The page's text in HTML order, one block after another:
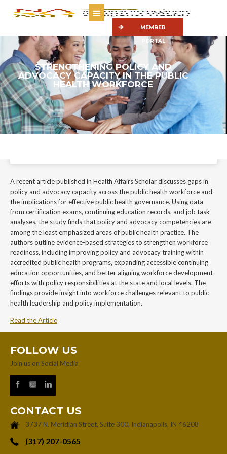
MEMBER
PORTAL
STRENGTHENING POLICY AND
ADVOCACY CAPACITY IN THE PUBLIC
HEALTH WORKFORCE
A recent article published in Health Affairs Scholar discusses gaps in
policy and advocacy capacity across the public health workforce and the
A recent article published in Health Affairs Scholar discusses gaps in
policy and advocacy capacity across the public health workforce and
the implications for effective public health governance. Using data
from certification exams, continuing education records, and job task
analyses, the study finds that policy and advocacy competencies are
among the least emphasized areas of public health practice. The
authors outline evidence-based strategies to strengthen workforce
readiness, including improving policy and advocacy training within
accredited public health programs, expanding accessible continuing
education opportunities, and better aligning workforce development
efforts with policy responsibilities at the state and local levels. The
findings provide insight into workforce challenges relevant to public
health leadership and policy implementation.
Read the Article
FOLLOW US
Join us on Social Media
CONTACT US
3737 N. Meridian Street, Suite 300, Indianapolis, IN 46208
‪(317) 207-0565‬